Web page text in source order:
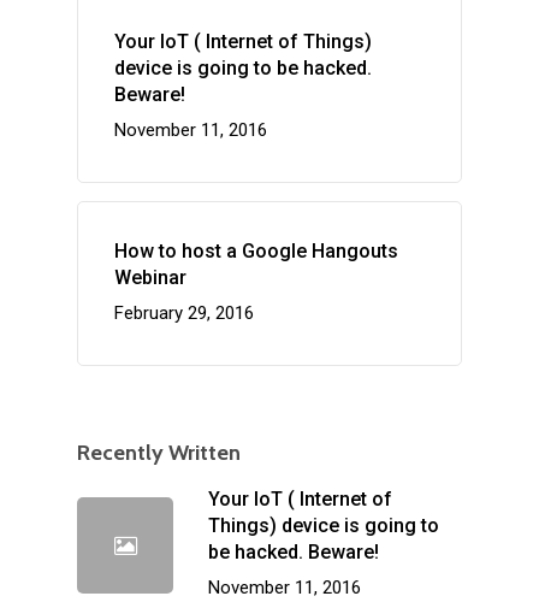
Your IoT ( Internet of Things)
device is going to be hacked.
Beware!
November 11, 2016
How to host a Google Hangouts
Webinar
February 29, 2016
Recently Written
Your IoT ( Internet of
Things) device is going to
be hacked. Beware!
November 11, 2016